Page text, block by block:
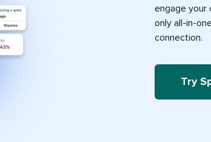
engage your
only all-in-
connection.
Try